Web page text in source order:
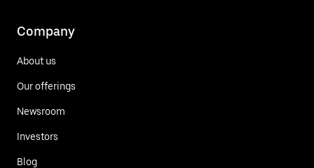
Company
About us
Our offerings
Newsroom
Investors
Blog